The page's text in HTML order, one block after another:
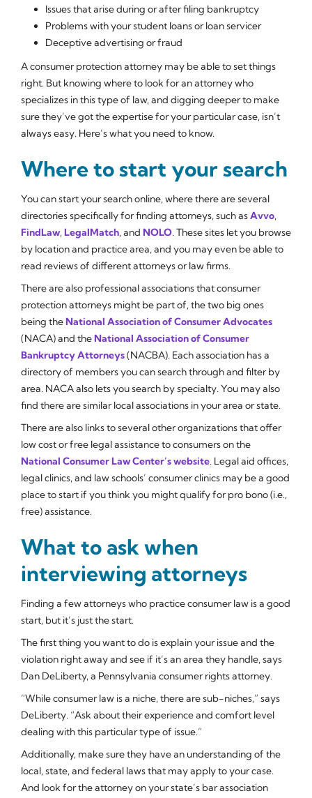
Issues that arise during or after filing bankruptcy
Problems with your student loans or loan servicer
Deceptive advertising or fraud
A consumer protection attorney may be able to set things
right. But knowing where to look for an attorney who
specializes in this type of law, and digging deeper to make
sure they’ve got the expertise for your particular case, isn’t
always easy. Here’s what you need to know.
Where to start your search
You can start your search online, where there are several
directories specifically for finding attorneys, such asAvvo,
FindLaw, LegalMatch, and NOLO. These sites let you browse
by location and practice area, and you may even be able to
read reviews of different attorneys or law firms.
There are also professional associations that consumer
protection attorneys might be part of, the two big ones
being theNational Association of Consumer Advocates
(NACA) and theNational Association of Consumer
Bankruptcy Attorneys(NACBA). Each association has a
directory of members you can search through and filter by
area. NACA also lets you search by specialty. You may also
find there are similar local associations in your area or state.
There are also links to several other organizations that offer
low cost or free legal assistance to consumers on the
National Consumer Law Center’s website. Legal aid offices,
legal clinics, and law schools’ consumer clinics may be a good
place to start if you think you might qualify for pro bono (i.e.,
free) assistance.
What to ask when
interviewing attorneys
Finding a few attorneys who practice consumer law is a good
start, but it’s just the start.
The first thing you want to do is explain your issue and the
violation right away and see if it’s an area they handle, says
Dan DeLiberty, a Pennsylvania consumer rights attorney.
“While consumer law is a niche, there are sub-niches,” says
DeLiberty. “Ask about their experience and comfort level
dealing with this particular type of issue.”
Additionally, make sure they have an understanding of the
local, state, and federal laws that may apply to your case.
And look for the attorney on your state’s bar association